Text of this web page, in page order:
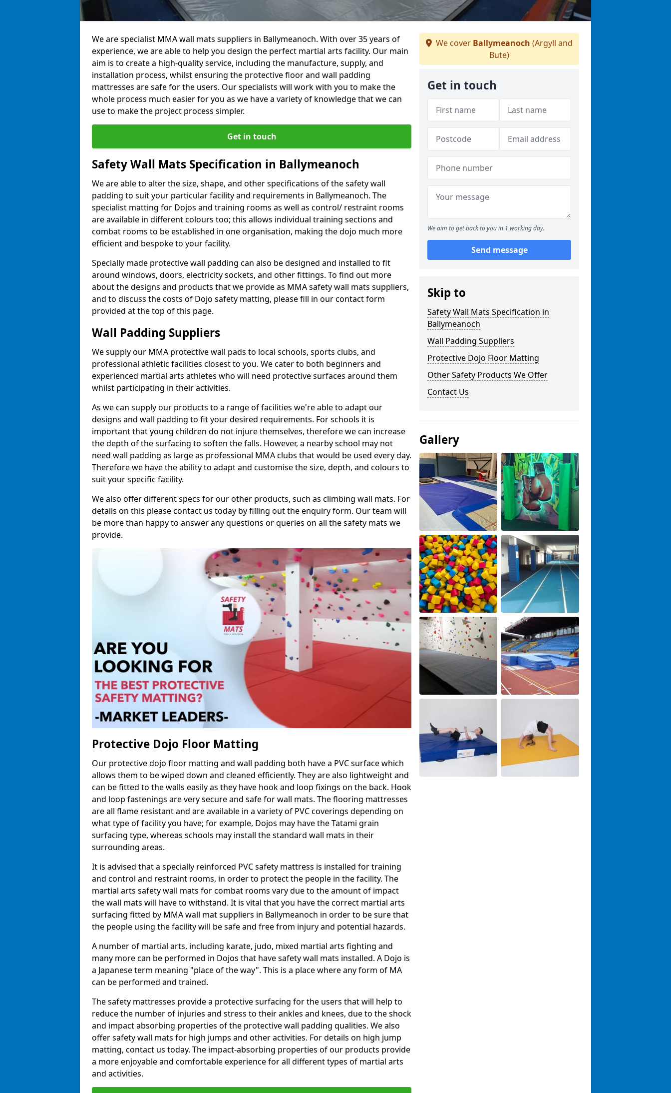
We are specialist MMA wall mats suppliers in Ballymeanoch. With over 35 years of
experience, we are able to help you design the perfect martial arts facility. Our main
aim is to create a high-quality service, including the manufacture, supply, and
installation process, whilst ensuring the protective floor and wall padding
mattresses are safe for the users. Our specialists will work with you to make the
whole process much easier for you as we have a variety of knowledge that we can
use to make the project process simpler.
Get in touch
Safety Wall Mats Specification in Ballymeanoch
We are able to alter the size, shape, and other specifications of the safety wall
padding to suit your particular facility and requirements in Ballymeanoch. The
specialist matting for Dojos and training rooms as well as control/ restraint rooms
are available in different colours too; this allows individual training sections and
combat rooms to be established in one organisation, making the dojo much more
efficient and bespoke to your facility.
Specially made protective wall padding can also be designed and installed to fit
around windows, doors, electricity sockets, and other fittings. To find out more
about the designs and products that we provide as MMA safety wall mats suppliers,
and to discuss the costs of Dojo safety matting, please fill in our contact form
provided at the top of this page.
Wall Padding Suppliers
We supply our MMA protective wall pads to local schools, sports clubs, and
professional athletic facilities closest to you. We cater to both beginners and
experienced martial arts athletes who will need protective surfaces around them
whilst participating in their activities.
As we can supply our products to a range of facilities we're able to adapt our
designs and wall padding to fit your desired requirements. For schools it is
important that young children do not injure themselves, therefore we can increase
the depth of the surfacing to soften the falls. However, a nearby school may not
need wall padding as large as professional MMA clubs that would be used every day.
Therefore we have the ability to adapt and customise the size, depth, and colours to
suit your specific facility.
We also offer different specs for our other products, such as climbing wall mats. For
details on this please contact us today by filling out the enquiry form. Our team will
be more than happy to answer any questions or queries on all the safety mats we
provide.
Protective Dojo Floor Matting
Our protective dojo floor matting and wall padding both have a PVC surface which
allows them to be wiped down and cleaned efficiently. They are also lightweight and
can be fitted to the walls easily as they have hook and loop fixings on the back. Hook
and loop fastenings are very secure and safe for wall mats. The flooring mattresses
are all flame resistant and are available in a variety of PVC coverings depending on
what type of facility you have; for example, Dojos may have the Tatami grain
surfacing type, whereas schools may install the standard wall mats in their
surrounding areas.
It is advised that a specially reinforced PVC safety mattress is installed for training
and control and restraint rooms, in order to protect the people in the facility. The
martial arts safety wall mats for combat rooms vary due to the amount of impact
the wall mats will have to withstand. It is vital that you have the correct martial arts
surfacing fitted by MMA wall mat suppliers in Ballymeanoch in order to be sure that
the people using the facility will be safe and free from injury and potential hazards.
A number of martial arts, including karate, judo, mixed martial arts fighting and
many more can be performed in Dojos that have safety wall mats installed. A Dojo is
a Japanese term meaning "place of the way". This is a place where any form of MA
can be performed and trained.
The safety mattresses provide a protective surfacing for the users that will help to
reduce the number of injuries and stress to their ankles and knees, due to the shock
and impact absorbing properties of the protective wall padding qualities. We also
offer safety wall mats for high jumps and other activities. For details on high jump
matting, contact us today. The impact-absorbing properties of our products provide
a more enjoyable and comfortable experience for all different types of martial arts
and activities.
We cover Ballymeanoch (Argyll and
Bute)
Get in touch
We aim to get back to you in 1 working day.
Send message
Skip to
Safety Wall Mats Specification in
Ballymeanoch
Wall Padding Suppliers
Protective Dojo Floor Matting
Other Safety Products We Offer
Contact Us
Gallery